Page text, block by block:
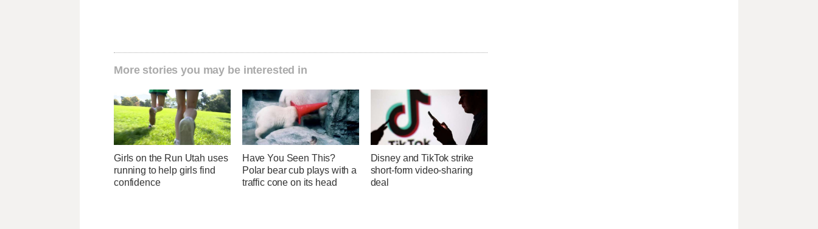
More stories you may be interested in
Girls on the Run Utah uses
running to help girls find
confidence
Have You Seen This?
Polar bear cub plays with a
traffic cone on its head
Disney and TikTok strike
short-form video-sharing
deal